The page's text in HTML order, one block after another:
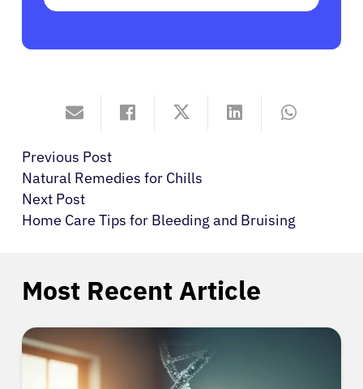
Previous Post
Natural Remedies for Chills
Next Post
Home Care Tips for Bleeding and Bruising
Most Recent Article